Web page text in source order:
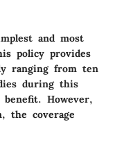
and most
policy provides
ranging from ten
during this
However,
the coverage